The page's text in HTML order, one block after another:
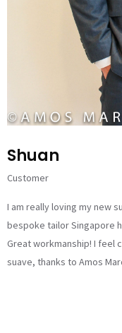
Shuan
Customer
I am really loving my new
bespoke tailor Singapore
Great workmanship! I feel
suave, thanks to Amos